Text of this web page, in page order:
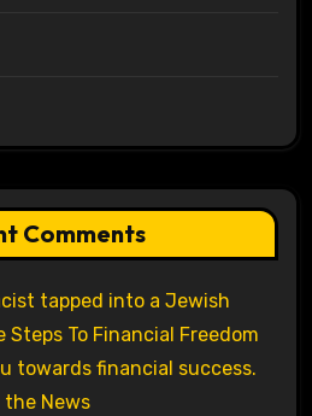
Comments
tapped into a Jewish
To Financial Freedom
towards financial success.
the News